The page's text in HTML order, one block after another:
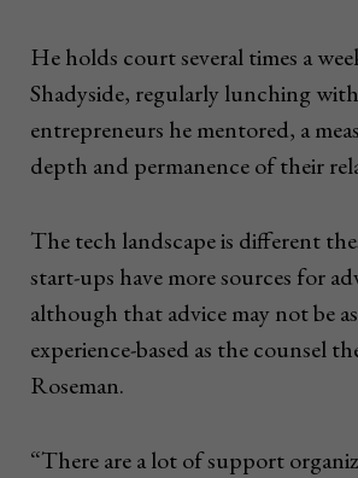
He holds court several times a
Shadyside, regularly lunching
entrepreneurs he mentored, a
depth and permanence of their
The tech landscape is different
start-ups have more sources for
although that advice may not be
experience-based as the counsel
Roseman.
“There are a lot of support